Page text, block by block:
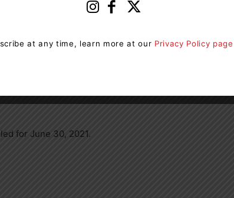
for June 30, 2021.
at any time, learn more at our Privacy Policy page